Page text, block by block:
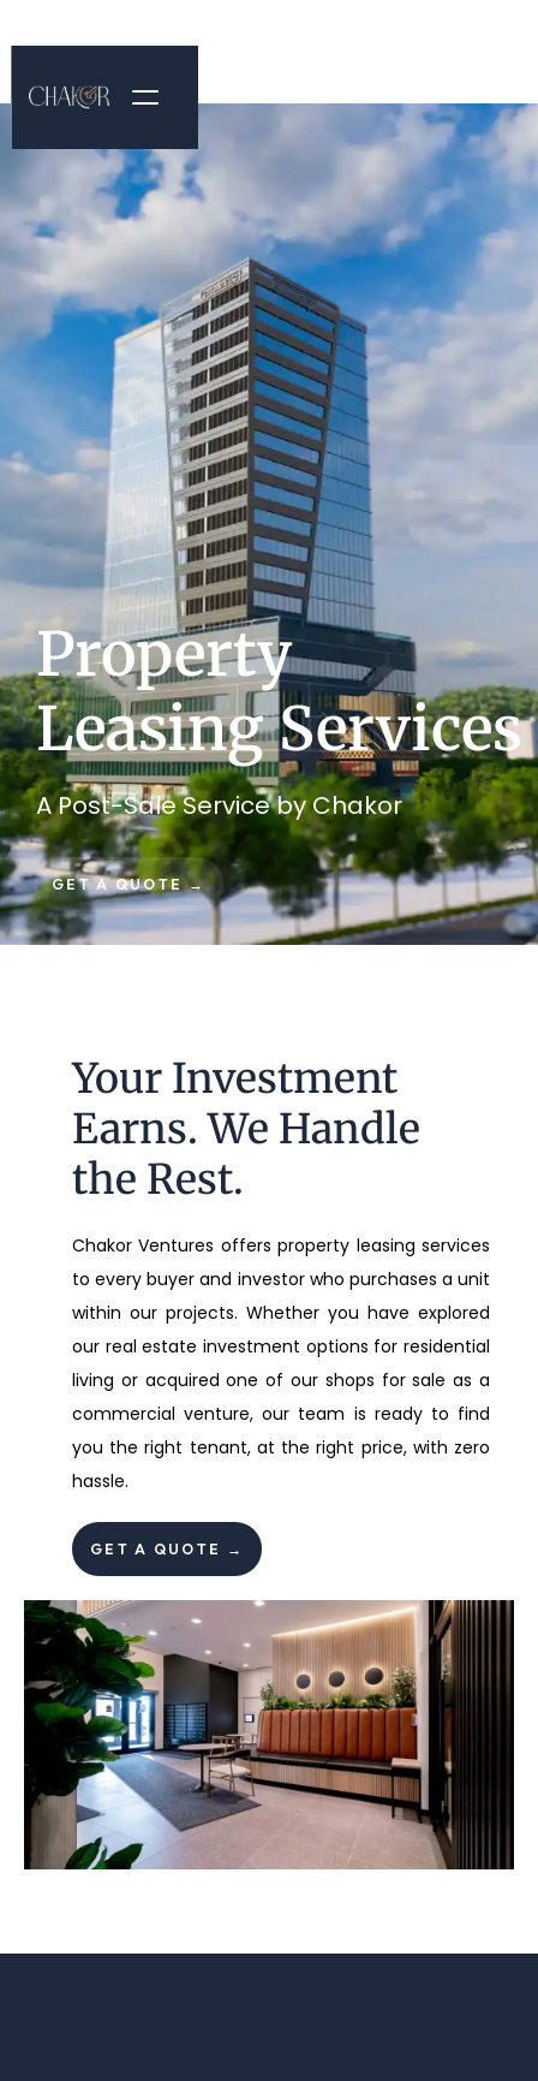
Property
Leasing Services
A Post-Sale Service by Chakor
GET A QUOTE →
Your Investment
Earns. We Handle
the Rest.
Chakor Ventures offers property leasing services
to every buyer and investor who purchases a unit
within our projects. Whether you have explored
our real estate investment options for residential
living or acquired one of our shops for sale as a
commercial venture, our team is ready to find
you the right tenant, at the right price, with zero
hassle.
GET A QUOTE →